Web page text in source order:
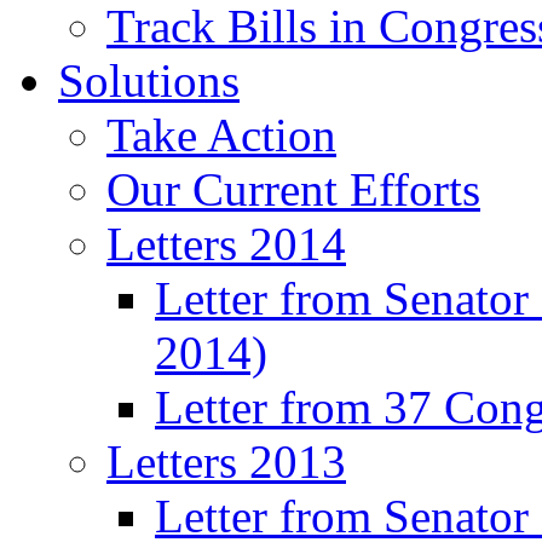
Track Bills in
Solutions
Take Action
Our Current Efforts
Letters 2014
Letter from
2014)
Letter from 37
Letters 2013
Letter from